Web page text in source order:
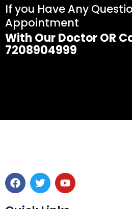
If you Have Any
Appointment
With Our Doctor OR
7208904999
F
a
c
T
w
i
Y
o
u